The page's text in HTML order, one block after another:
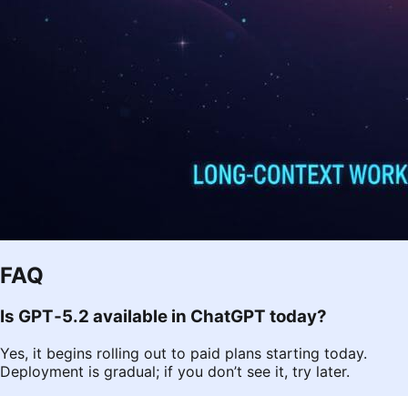
FAQ
Is GPT‑5.2 available in ChatGPT today?
Yes, it begins rolling out to paid plans starting today.
Deployment is gradual; if you don’t see it, try later.